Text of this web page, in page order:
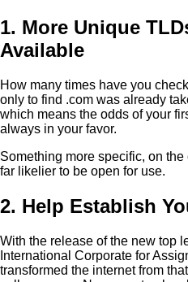
1. More Unique
Available
How many times have you
only to find .com was already
which means the odds of your
always in your favor.
Something more specific, on
far likelier to be open for use.
2. Help Establish
With the release of the new top
International Corporate for
transformed the internet from